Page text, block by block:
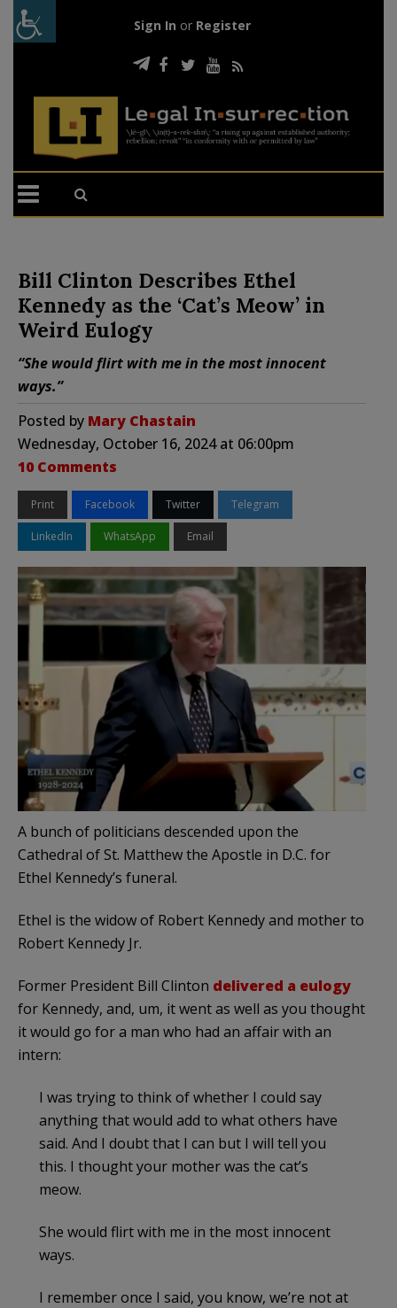
Sign In or Register
Bill Clinton Describes Ethel
Kennedy as the ‘Cat’s Meow’ in
Weird Eulogy
“She would flirt with me in the most innocent
ways.”
Posted by Mary Chastain
Wednesday, October 16, 2024 at 06:00pm
10 Comments
Print Facebook Twitter Telegram
LinkedIn WhatsApp Email
A bunch of politicians descended upon the
Cathedral of St. Matthew the Apostle in D.C. for
Ethel Kennedy’s funeral.
Ethel is the widow of Robert Kennedy and mother to
Robert Kennedy Jr.
Former President Bill Clinton delivered a eulogy
for Kennedy, and, um, it went as well as you thought
it would go for a man who had an affair with an
intern:
I was trying to think of whether I could say
anything that would add to what others have
said. And I doubt that I can but I will tell you
this. I thought your mother was the cat’s
meow.
She would flirt with me in the most innocent
ways.
I remember once I said, you know, we’re not at